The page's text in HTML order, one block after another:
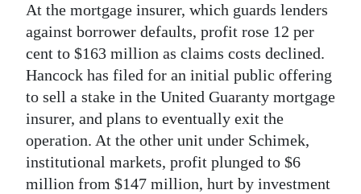
At the mortgage insurer, which guards lenders
against borrower defaults, profit rose 12 per
cent to $163 million as claims costs declined.
Hancock has filed for an initial public offering
to sell a stake in the United Guaranty mortgage
insurer, and plans to eventually exit the
operation. At the other unit under Schimek,
institutional markets, profit plunged to $6
million from $147 million, hurt by investment